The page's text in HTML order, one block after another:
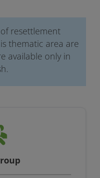
resettlement
thematic area are
available only in